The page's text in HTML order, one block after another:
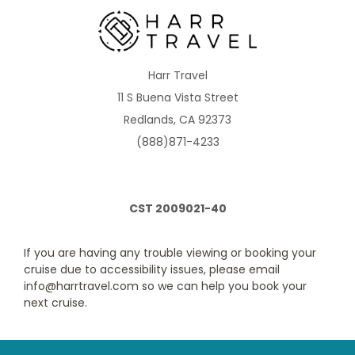
Two twin beds that convert to Royal King, sitting
Ultra Spacious Ocean View
Category Code(s)
Harr Travel
11 S Buena Vista Street
Redlands, CA 92373
(888)871-4233
CST 2009021-40
If you are having any trouble viewing or booking your
cruise due to accessibility issues, please email
info@harrtravel.com so we can help you book your
next cruise.